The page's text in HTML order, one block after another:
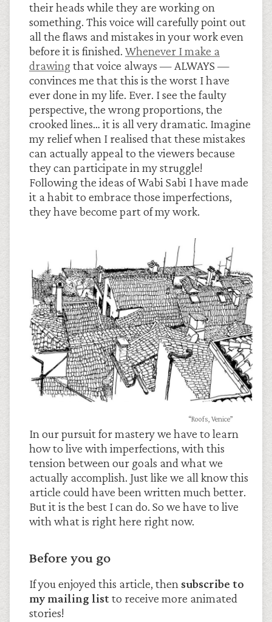
their heads while they are working on
something. This voice will carefully point out
all the flaws and mistakes in your work even
before it is finished. Whenever I make a
drawingthat voice always — ALWAYS —
convinces me that this is the worst I have
ever done in my life. Ever. I see the faulty
perspective, the wrong proportions, the
crooked lines… it is all very dramatic. Imagine
my relief when I realised that these mistakes
can actually appeal to the viewers because
they can participate in my struggle!
Following the ideas of Wabi Sabi I have made
it a habit to embrace those imperfections,
they have become part of my work.
“Roofs, Venice”
In our pursuit for mastery we have to learn
how to live with imperfections, with this
tension between our goals and what we
actually accomplish. Just like we all know this
article could have been written much better.
But it is the best I can do. So we have to live
with what is right here right now.
Before you go
If you enjoyed this article, then subscribe to
my mailing listto receive more animated
stories!